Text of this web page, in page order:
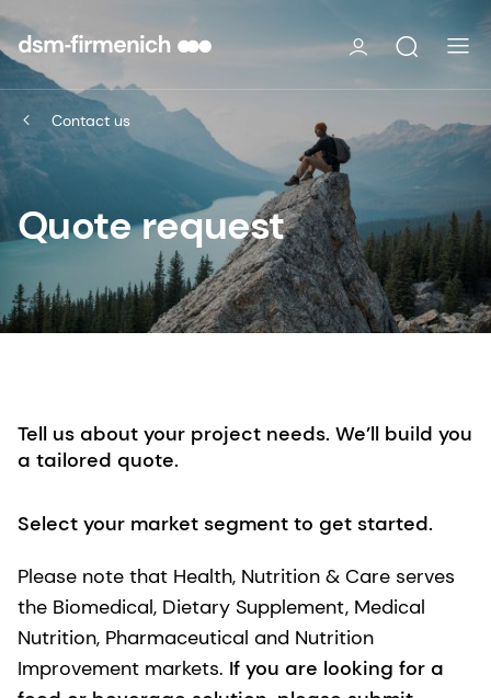
Contact us
Quote request
Tell us about your project needs. We’ll build you
a tailored quote.
Select your market segment to get started.
Please note that Health, Nutrition & Care serves
the Biomedical, Dietary Supplement, Medical
Nutrition, Pharmaceutical and Nutrition
Improvement markets. If you are looking for a